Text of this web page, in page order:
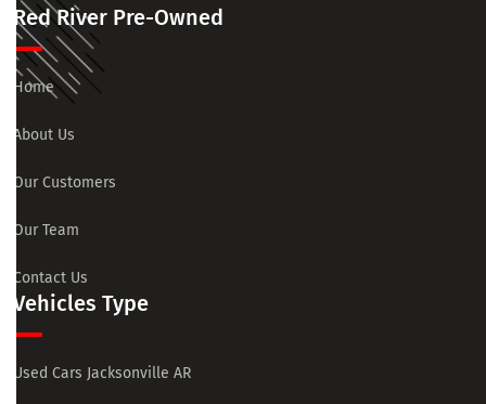
Red River Pre-Owned
Home
About Us
Our Customers
Our Team
Contact Us
Vehicles Type
Used Cars Jacksonville AR